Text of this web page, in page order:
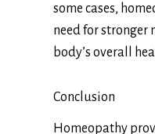
some cases,
need for stronger
body’s overall
Conclusion
Homeopathy